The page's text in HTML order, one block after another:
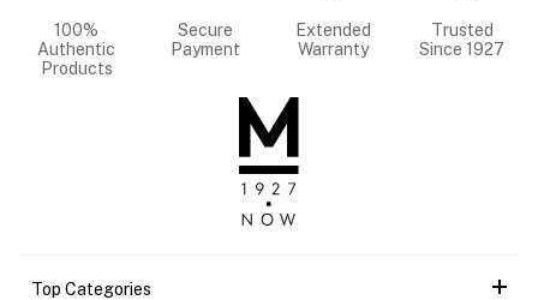
100%
Authentic
Products
Secure
Payment
Extended
Warranty
Trusted
Since 1927
Top Categories